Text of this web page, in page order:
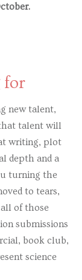
for
new talent,
talent will
writing, plot
depth and a
turning the
to tears,
of those
submissions
book club,
science